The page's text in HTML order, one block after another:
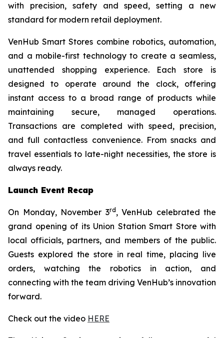
with precision, safety and speed, setting a new
standard for modern retail deployment.
VenHub Smart Stores combine robotics, automation,
and a mobile-first technology to create a seamless,
unattended shopping experience. Each store is
designed to operate around the clock, offering
instant access to a broad range of products while
maintaining secure, managed operations.
Transactions are completed with speed, precision,
and full contactless convenience. From snacks and
travel essentials to late-night necessities, the store is
always ready.
Launch Event Recap
On Monday, November 3rd , VenHub celebrated the
grand opening of its Union Station Smart Store with
local officials, partners, and members of the public.
Guests explored the store in real time, placing live
orders, watching the robotics in action, and
connecting with the team driving VenHub’s innovation
forward.
Check out the video HERE